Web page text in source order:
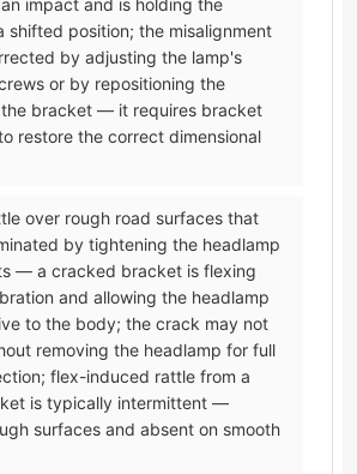
impact and is holding the
shifted position; the misalignment
by adjusting the lamp's
or by repositioning the
the bracket — it requires bracket
restore the correct dimensional
over rough road surfaces that
by tightening the headlamp
— a cracked bracket is flexing
and allowing the headlamp
to the body; the crack may not
removing the headlamp for full
flex-induced rattle from a
is typically intermittent —
surfaces and absent on smooth